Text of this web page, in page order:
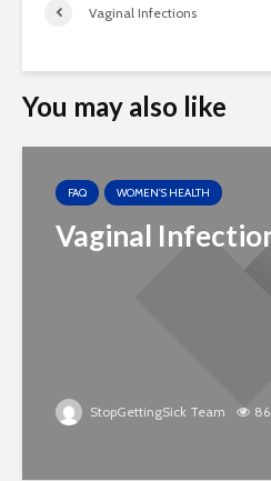
Vaginal Infections
You may also like
FAQ WOMEN'S HEALTH
Vaginal
StopGettingSick Team